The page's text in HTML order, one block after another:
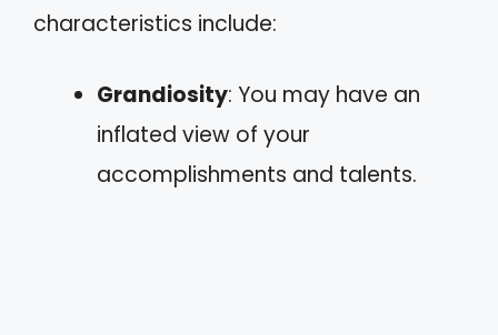
characteristics include:
Grandiosity: You may have an
inflated view of your
accomplishments and talents.